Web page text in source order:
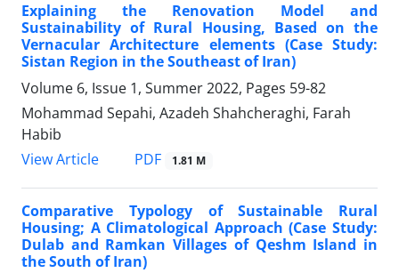
Explaining the Renovation Model and
Sustainability of Rural Housing, Based on the
Vernacular Architecture elements (Case Study:
Sistan Region in the Southeast of Iran)
Volume 6, Issue 1, Summer 2022, Pages 59-82
Mohammad Sepahi, Azadeh Shahcheraghi, Farah
Habib
View Article
PDF 1.81 M
Comparative Typology of Sustainable Rural
Housing; A Climatological Approach (Case Study:
Dulab and Ramkan Villages of Qeshm Island in
the South of Iran)